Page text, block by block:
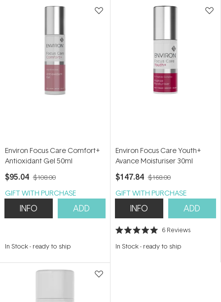
stars stars
Environ Focus Care Comfort+
Antioxidant Gel 50ml
$95.04 $108.00
GIFT WITH PURCHASE
INFO ADD
In Stock- ready to ship
Environ Focus Care Youth+
Avance Moisturiser 30ml
$147.84 $168.00
GIFT WITH PURCHASE
INFO ADD
Rated
out
6 Reviews
In Stock- ready to ship